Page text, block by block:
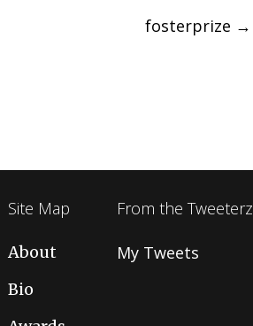
fosterprize →
Site Map
About
Bio
From the Tweeterz
My Tweets